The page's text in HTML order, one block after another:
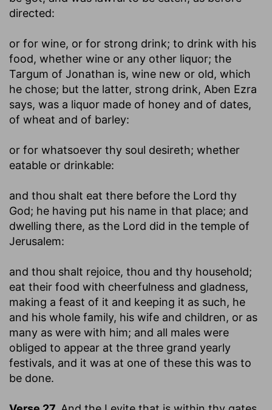
directed:
or for wine, or for strong drink; to drink with his
food, whether wine or any other liquor; the
Targum of Jonathan is, wine new or old, which
he chose; but the latter, strong drink, Aben Ezra
says, was a liquor made of honey and of dates,
of wheat and of barley:
or for whatsoever thy soul desireth; whether
eatable or drinkable:
and thou shalt eat there before the Lord thy
God; he having put his name in that place; and
dwelling there, as the Lord did in the temple of
Jerusalem:
and thou shalt rejoice, thou and thy household;
eat their food with cheerfulness and gladness,
making a feast of it and keeping it as such, he
and his whole family, his wife and children, or as
many as were with him; and all males were
obliged to appear at the three grand yearly
festivals, and it was at one of these this was to
be done.